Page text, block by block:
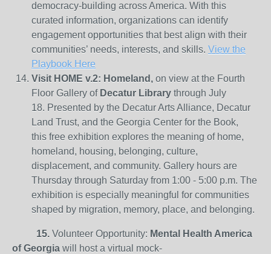
democracy-building across America. With this
curated information, organizations can identify
engagement opportunities that best align with their
communities’ needs, interests, and skills. View the
Playbook Here
Visit HOME v.2: Homeland, on view at the Fourth
Floor Gallery of Decatur Library through July
18. Presented by the Decatur Arts Alliance, Decatur
Land Trust, and the Georgia Center for the Book,
this free exhibition explores the meaning of home,
homeland, housing, belonging, culture,
displacement, and community. Gallery hours are
Thursday through Saturday from 1:00 - 5:00 p.m. The
exhibition is especially meaningful for communities
shaped by migration, memory, place, and belonging.
15. Volunteer Opportunity: Mental Health America
of Georgia will host a virtual mock-